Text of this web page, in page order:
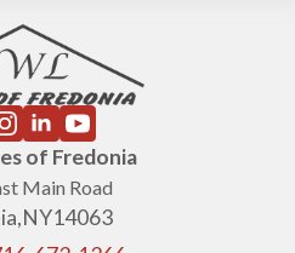
of Fredonia
Main Road
NY14063